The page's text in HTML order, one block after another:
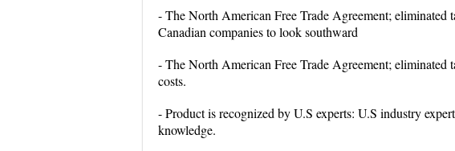
- The North American Free Trade Agreement; eliminated
Canadian companies to look southward
- The North American Free Trade Agreement; eliminated
costs.
- Product is recognized by U.S experts: U.S industry
knowledge.